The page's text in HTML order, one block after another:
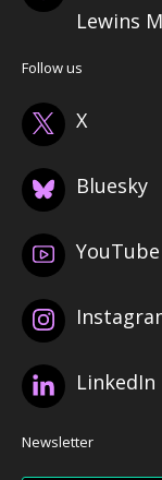
Lewins
Follow us
X
Bluesky
YouTube
LinkedIn
Newsletter